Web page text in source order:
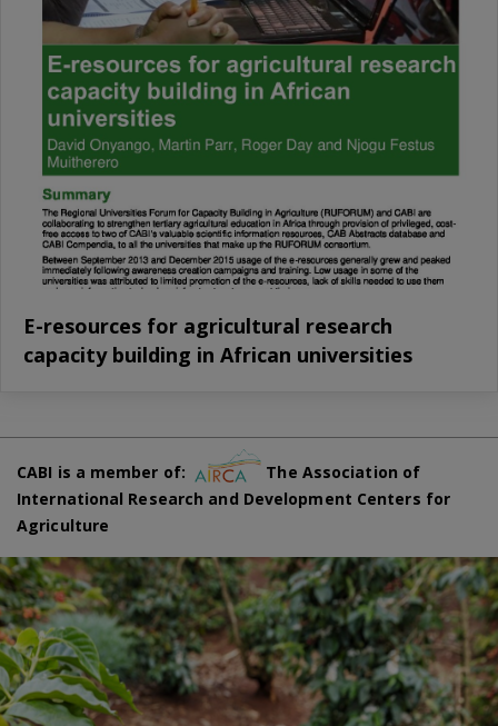
E-resources for agricultural research
capacity building in African universities
CABI is a member of:
The Association of
International Research and Development Centers for
Agriculture